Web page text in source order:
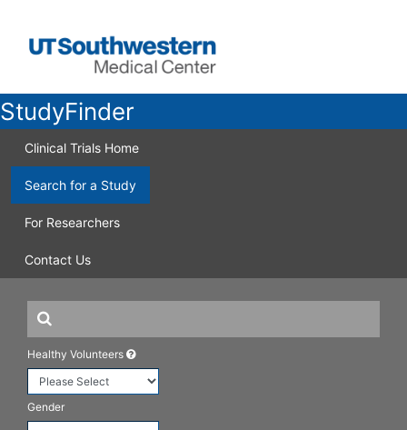
StudyFinder
Clinical Trials Home
Search for a Study
For Researchers
Contact Us
Healthy Volunteers
Gender